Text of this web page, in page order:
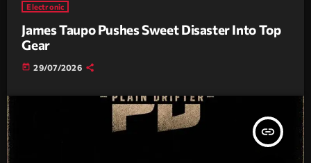
Electronic
James Taupo Pushes Sweet Disaster Into Top
Gear
today 29/07/2026
insert_link